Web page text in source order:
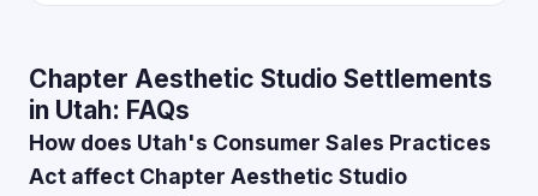
Chapter Aesthetic Studio Settlements
in Utah: FAQs
How does Utah's Consumer Sales Practices
Act affect Chapter Aesthetic Studio